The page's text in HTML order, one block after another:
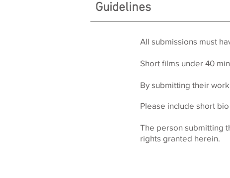
Guidelines
All submissions must
Short films under 40
By submitting their
Please include short
The person submitting
rights granted herein.